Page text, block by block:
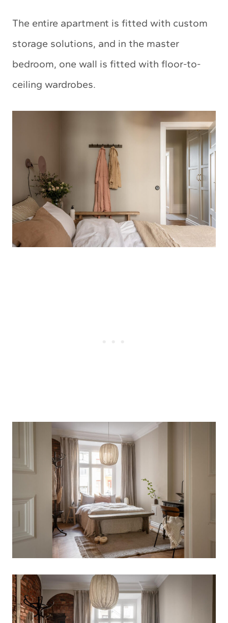
The entire apartment is fitted with custom
storage solutions, and in the master
bedroom, one wall is fitted with floor-to-
ceiling wardrobes.